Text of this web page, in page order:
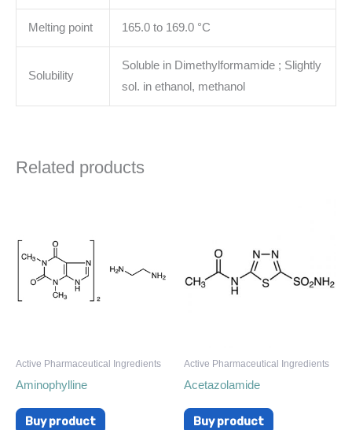
Melting point 165.0 to 169.0 °C
Solubility
Soluble in Dimethylformamide ; Slightly
sol. in ethanol, methanol
Related products
Active Pharmaceutical Ingredients
Aminophylline
Buy product
Active Pharmaceutical Ingredients
Acetazolamide
Buy product